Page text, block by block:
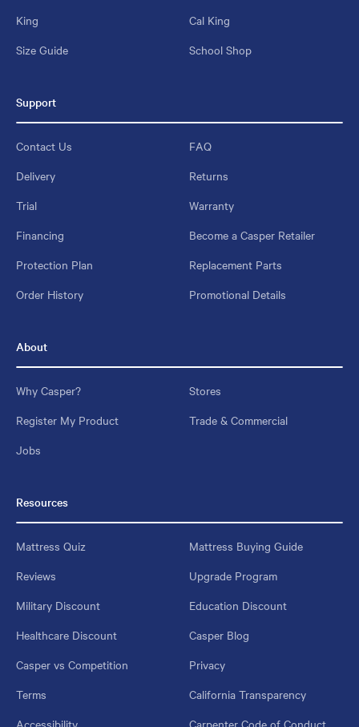
King
Cal King
Size Guide
School Shop
Support
Contact Us
FAQ
Delivery
Returns
Trial
Warranty
Financing
Become a Casper Retailer
Protection Plan
Replacement Parts
Order History
Promotional Details
About
Why Casper?
Stores
Register My Product
Trade & Commercial
Jobs
Resources
Mattress Quiz
Mattress Buying Guide
Reviews
Upgrade Program
Military Discount
Education Discount
Healthcare Discount
Casper Blog
Casper vs Competition
Privacy
Terms
California Transparency